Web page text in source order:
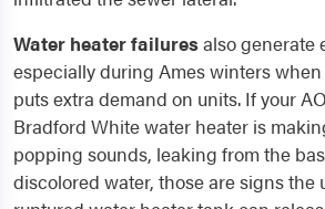
Water heater failuresalso generate
especially during Ames winters
puts extra demand on units. If your
Bradford White water heater is
popping sounds, leaking from the
discolored water, those are signs the